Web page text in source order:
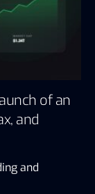
of an
and
and